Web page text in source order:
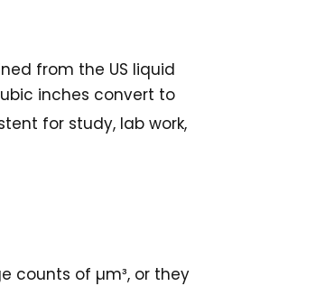
from the US liquid
inches convert to
for study, lab work,
counts of µm³, or they